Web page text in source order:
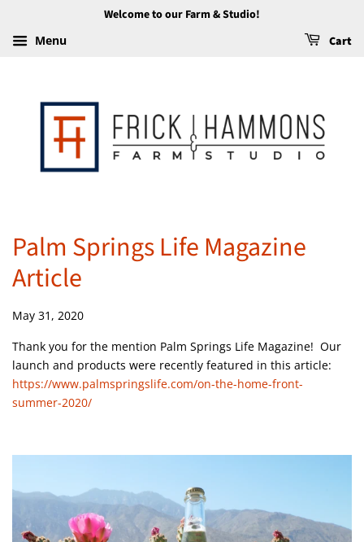
Welcome to our Farm & Studio!
Menu Cart
Palm Springs Life Magazine
Article
May 31, 2020
Thank you for the mention Palm Springs Life Magazine! Our
launch and products were recently featured in this article:
https://www.palmspringslife.com/on-the-home-front-
summer-2020/